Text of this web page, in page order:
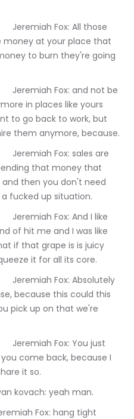
money at your place that
to burn they're going
in places like yours
to go back to work, but
them anymore, because.
that money that
then you don't need
fucked up situation.
of hit me and I was like
if that grape is is juicy
it for all its core.
because this could this
pick up on that we're
come back, because I
it so.
--> 00:18:21.180	ryan kovach: yeah man.